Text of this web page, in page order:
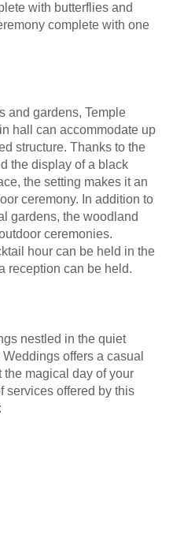
with butterflies and
complete with one
and gardens, Temple
hall can accommodate up
structure. Thanks to the
the display of a black
the setting makes it an
ceremony. In addition to
gardens, the woodland
ceremonies.
hour can be held in the
reception can be held.
nestled in the quiet
offers a casual
magical day of your
services offered by this